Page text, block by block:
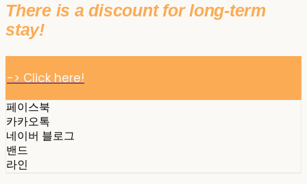
There is a discount for long-term
stay!
-> Click here!
페이스북
카카오톡
네이버 블로그
밴드
라인